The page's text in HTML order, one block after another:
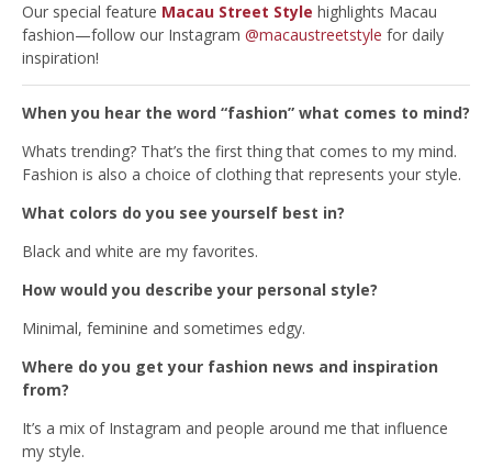
Our special feature Macau Street Style highlights Macau
fashion—follow our Instagram @macaustreetstyle for daily
inspiration!
When you hear the word “fashion” what comes to mind?
Whats trending? That’s the first thing that comes to my mind.
Fashion is also a choice of clothing that represents your style.
What colors do you see yourself best in?
Black and white are my favorites.
How would you describe your personal style?
Minimal, feminine and sometimes edgy.
Where do you get your fashion news and inspiration
from?
It’s a mix of Instagram and people around me that influence
my style.